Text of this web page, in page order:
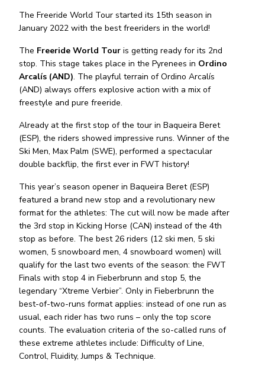
The Freeride World Tour started its 15th season in
January 2022 with the best freeriders in the world!
The Freeride World Tour is getting ready for its 2nd
stop. This stage takes place in the Pyrenees in Ordino
Arcalís (AND). The playful terrain of Ordino Arcalís
(AND) always offers explosive action with a mix of
freestyle and pure freeride.
Already at the first stop of the tour in Baqueira Beret
(ESP), the riders showed impressive runs. Winner of the
Ski Men, Max Palm (SWE), performed a spectacular
double backflip, the first ever in FWT history!
This year’s season opener in Baqueira Beret (ESP)
featured a brand new stop and a revolutionary new
format for the athletes: The cut will now be made after
the 3rd stop in Kicking Horse (CAN) instead of the 4th
stop as before. The best 26 riders (12 ski men, 5 ski
women, 5 snowboard men, 4 snowboard women) will
qualify for the last two events of the season: the FWT
Finals with stop 4 in Fieberbrunn and stop 5, the
legendary “Xtreme Verbier”. Only in Fieberbrunn the
best-of-two-runs format applies: instead of one run as
usual, each rider has two runs – only the top score
counts. The evaluation criteria of the so-called runs of
these extreme athletes include: Difficulty of Line,
Control, Fluidity, Jumps & Technique.